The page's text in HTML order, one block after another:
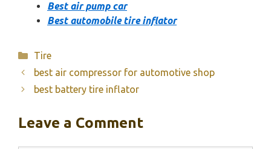
Best air pump car
Best automobile tire inflator
Categories
Tire
best air compressor for automotive shop
best battery tire inflator
Leave a Comment